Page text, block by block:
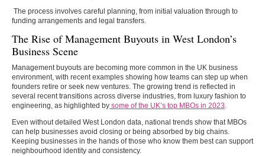
The process involves careful planning, from initial valuation through to
funding arrangements and legal transfers.
The Rise of Management Buyouts in West London’s
Business Scene
Management buyouts are becoming more common in the UK business
environment, with recent examples showing how teams can step up when
founders retire or seek new ventures. The growing trend is reflected in
several recent transitions across diverse industries, from luxury fashion to
engineering, as highlighted by some of the UK’s top MBOs in 2023.
Even without detailed West London data, national trends show that MBOs
can help businesses avoid closing or being absorbed by big chains.
Keeping businesses in the hands of those who know them best can support
neighbourhood identity and consistency.